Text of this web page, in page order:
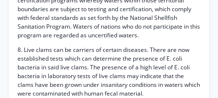
boundaries are subject to testing and certification, which comply
with federal standards as set forth by the National Shellfish
Sanitation Program. Waters of nations who do not participate in this
program are regarded as uncertified waters.
8. Live clams can be carriers of certain diseases. There are now
established tests which can determine the presence of E. coli
bacteria in said live clams. The presence of a high level of E. coli
bacteria in laboratory tests of live clams may indicate that the
clams have been grown under insanitary conditions in waters which
were contaminated with human fecal material.